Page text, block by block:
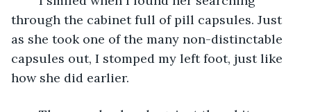
through the cabinet full of pill capsules. Just
as she took one of the many non-distinctable
capsules out, I stomped my left foot, just like
how she did earlier.